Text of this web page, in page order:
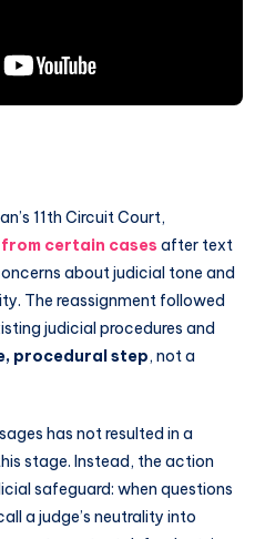
11th Circuit Court,
certain cases after text
about judicial tone and
The reassignment followed
judicial procedures and
procedural step, not a
has not resulted in a
stage. Instead, the action
safeguard: when questions
a judge’s neutrality into